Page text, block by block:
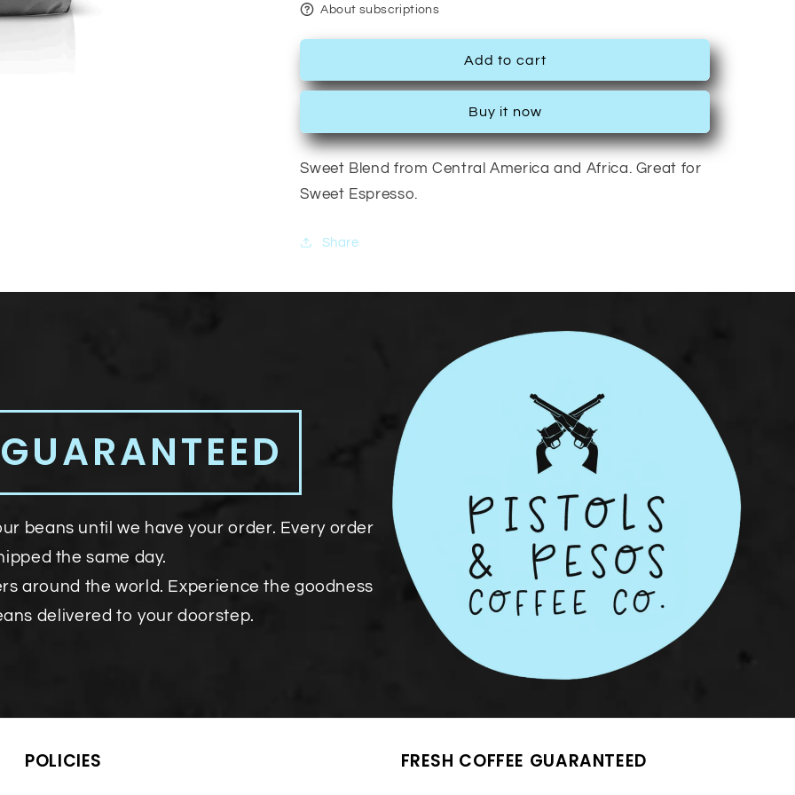
About subscriptions
Add to cart
Buy it now
Sweet Blend from Central America and Africa. Great for
Sweet Espresso.
Share
beans until we have your order. Every order
the same day.
around the world. Experience the goodness
delivered to your doorstep.
POLICIES FRESH COFFEE GUARANTEED